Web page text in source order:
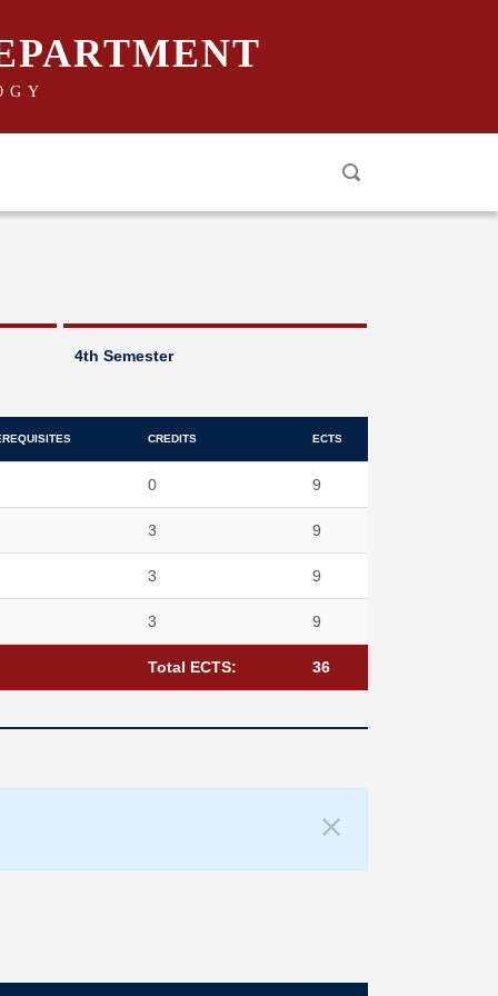
4th Semester
CREDITS ECTS
Total ECTS: 36
0 9
3 9
3 9
3 9